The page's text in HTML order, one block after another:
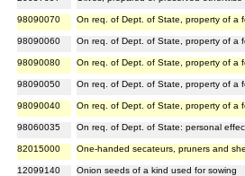
98090070 On req. of Dept. of State, property of a
98090060 On req. of Dept. of State, property of a
98090080 On req. of Dept. of State, property of a
98090050 On req. of Dept. of State, property of a
98090040 On req. of Dept. of State, property of a
98060035 On req. of Dept. of State: personal
82015000 One-handed secateurs, pruners and
12099140 Onion seeds of a kind used for sowing